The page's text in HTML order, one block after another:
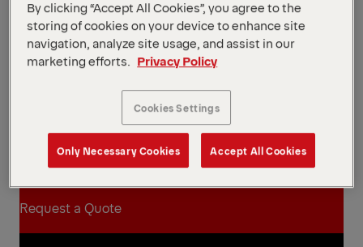
Dead Weight 1760 kg
This Z-type recycling loader crane from our
Epsolution range has a lifting capacity of 8 metric
tons and is available in two telescopic arm lengths:
7.3 m and 8.9 m. The C80Z features Epscope and
Epslink technologies for optimized protection
against mechanical damage.
*Depending on the variant and equipment selected.
Open Diagrams
Request a Quote
By clicking “Accept All Cookies”, you agree to the
storing of cookies on your device to enhance site
navigation, analyze site usage, and assist in our
marketing efforts.
Privacy Policy
Cookies Settings
Only Necessary Cookies Accept All Cookies